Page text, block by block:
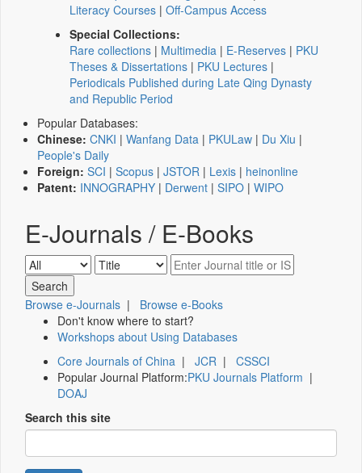
Literacy Courses | Off-Campus Access
Special Collections:
Rare collections | Multimedia | E-Reserves | PKU
Theses & Dissertations | PKU Lectures |
Periodicals Published during Late Qing Dynasty
and Republic Period
Popular Databases:
Chinese: CNKI | Wanfang Data | PKULaw | Du Xiu |
People's Daily
Foreign: SCI | Scopus | JSTOR | Lexis | heinonline
Patent: INNOGRAPHY | Derwent | SIPO | WIPO
E-Journals / E-Books
Browse e-Journals | Browse e-Books
Don't know where to start?
Workshops about Using Databases
Core Journals of China | JCR | CSSCI
Popular Journal Platform:PKU Journals Platform |
DOAJ
Search this site